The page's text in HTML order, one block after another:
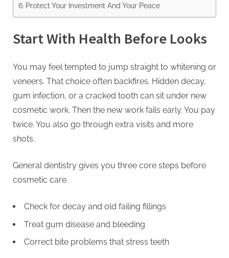
Protect Your Investment And Your Peace
Start With Health Before Looks
You may feel tempted to jump straight to whitening or
veneers. That choice often backfires. Hidden decay,
gum infection, or a cracked tooth can sit under new
cosmetic work. Then the new work fails early. You pay
twice. You also go through extra visits and more
shots.
General dentistry gives you three core steps before
cosmetic care.
Check for decay and old failing fillings
Treat gum disease and bleeding
Correct bite problems that stress teeth